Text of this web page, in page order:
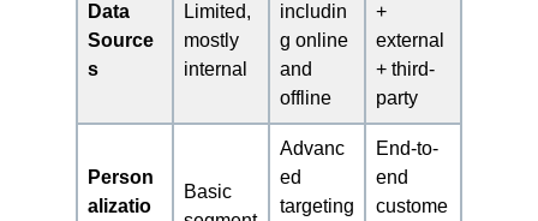
Data
Source
s
Limited,
mostly
internal
includin
g online
and
offline
+
external
+ third-
party
Person
alizatio
Basic
Advanc
ed
targeting
End-to-
end
custome